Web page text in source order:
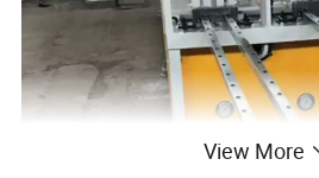
View More